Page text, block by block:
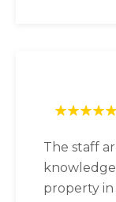
The staff
property in